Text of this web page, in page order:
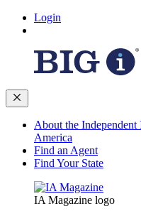
Login
About the
America
Find an Agent
Find Your State
IA Magazine logo